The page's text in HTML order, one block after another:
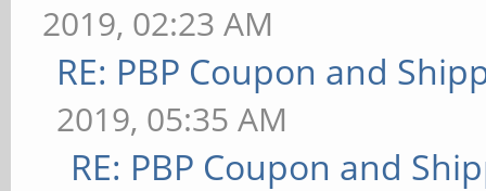
2019, 02:23 AM
RE: PBP Coupon and
2019, 05:35 AM
RE: PBP Coupon and